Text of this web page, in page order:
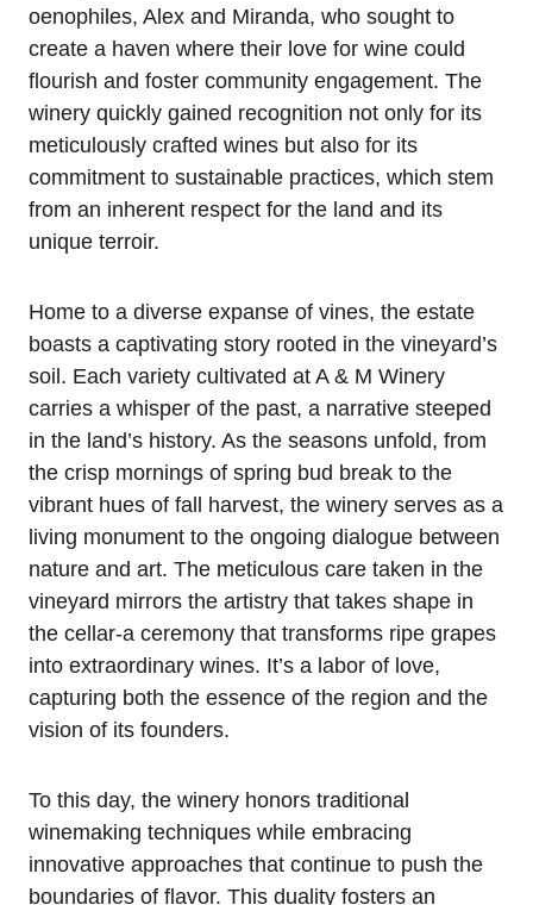
oenophiles, Alex and Miranda, who sought to
create a haven where their love for wine could
flourish and foster community engagement. The
winery quickly gained recognition not only for its
meticulously crafted wines but also for its
commitment to sustainable practices, which stem
from an inherent respect for the land and its
unique terroir.
Home to a diverse expanse of vines, the estate
boasts a captivating story rooted in the vineyard’s
soil. Each variety cultivated at A & M Winery
carries a whisper of the past, a narrative steeped
in the land’s history. As the seasons unfold, from
the crisp mornings of spring bud break to the
vibrant hues of fall harvest, the winery serves as a
living monument to the ongoing dialogue between
nature and art. The meticulous care taken in the
vineyard mirrors the artistry that takes shape in
the cellar-a ceremony that transforms ripe grapes
into extraordinary wines. It’s a labor of love,
capturing both the essence of the region and the
vision of its founders.
To this day, the winery honors traditional
winemaking techniques while embracing
innovative approaches that continue to push the
boundaries of flavor. This duality fosters an